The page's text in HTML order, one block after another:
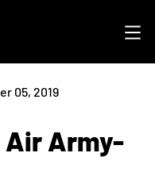
05, 2019
Air Army-